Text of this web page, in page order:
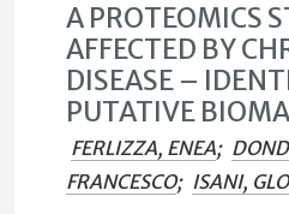
A PROTEOMICS
AFFECTED BY
DISEASE –
PUTATIVE
FERLIZZA, ENEA;
FRANCESCO; ISANI,